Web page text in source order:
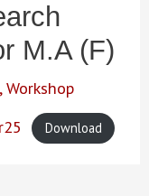
M.A (F)
,Workshop
Download